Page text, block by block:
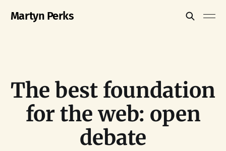
Martyn Perks
The best foundation
for the web: open
debate